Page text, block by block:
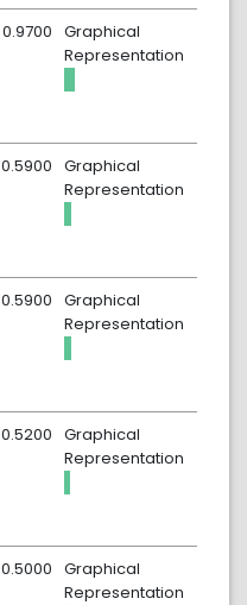
Graphical
Representation
0.9700
Graphical
Representation
0.5900
Graphical
Representation
0.5900
Graphical
Representation
0.5200
Graphical
Representation
0.5000